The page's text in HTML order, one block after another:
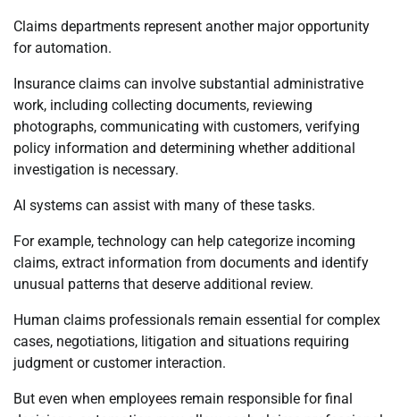
Claims departments represent another major opportunity
for automation.
Insurance claims can involve substantial administrative
work, including collecting documents, reviewing
photographs, communicating with customers, verifying
policy information and determining whether additional
investigation is necessary.
AI systems can assist with many of these tasks.
For example, technology can help categorize incoming
claims, extract information from documents and identify
unusual patterns that deserve additional review.
Human claims professionals remain essential for complex
cases, negotiations, litigation and situations requiring
judgment or customer interaction.
But even when employees remain responsible for final